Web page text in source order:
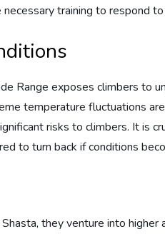
training to respond
Range exposes climbers to
temperature fluctuations
risks to climbers. It is
to turn back if conditions
they venture into